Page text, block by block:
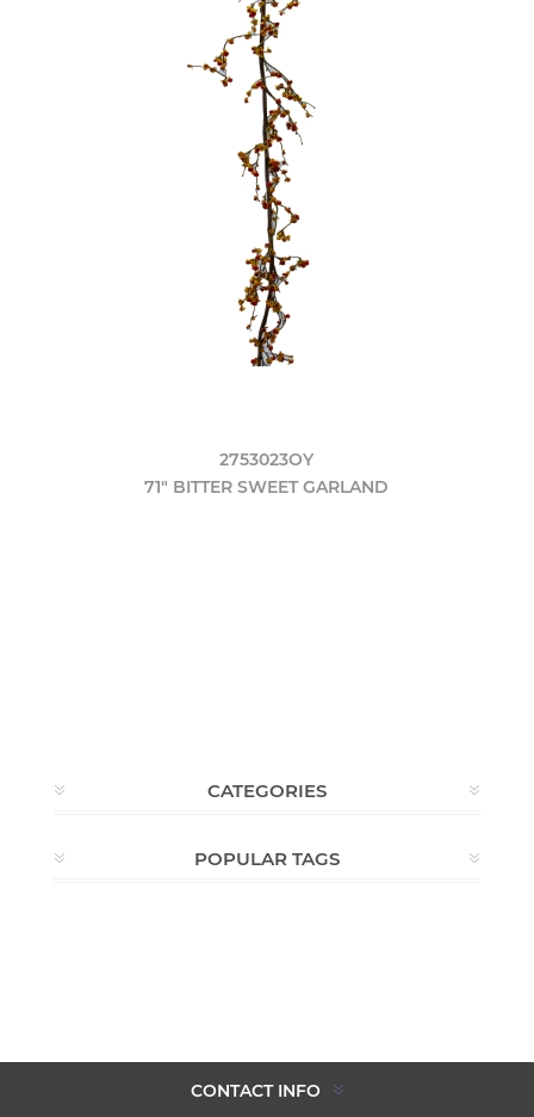
2753023OY
71" BITTER SWEET GARLAND
CATEGORIES
POPULAR TAGS
CONTACT INFO